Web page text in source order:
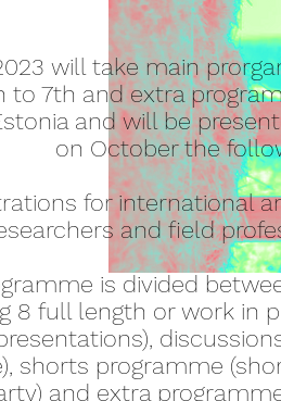
will take main
to 7th and extra
and will be
on October the
for international
and field
is divided
8 full length or work in
shorts programme
and extra